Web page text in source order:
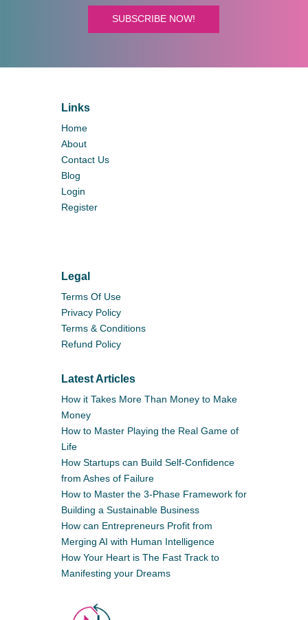
SUBSCRIBE NOW!
Links
Home
About
Contact Us
Blog
Login
Register
Legal
Terms Of Use
Privacy Policy
Terms & Conditions
Refund Policy
Latest Articles
How it Takes More Than Money to Make
Money
How to Master Playing the Real Game of
Life
How Startups can Build Self-Confidence
from Ashes of Failure
How to Master the 3-Phase Framework for
Building a Sustainable Business
How can Entrepreneurs Profit from
Merging AI with Human Intelligence
How Your Heart is The Fast Track to
Manifesting your Dreams